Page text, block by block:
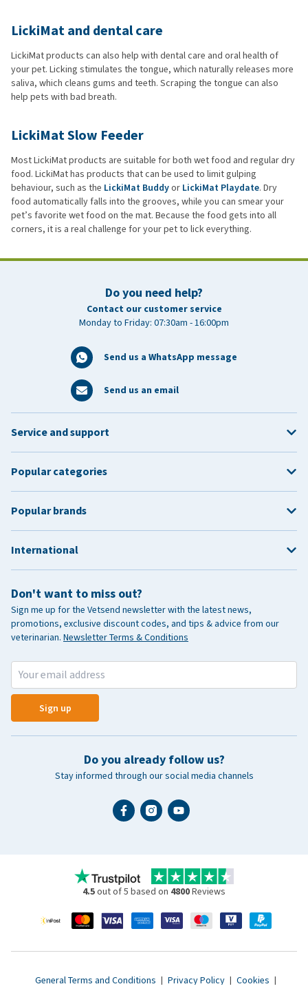
LickiMat and dental care
LickiMat products can also help with dental care and oral health of
your pet. Licking stimulates the tongue, which naturally releases more
saliva, which cleans gums and teeth. Scraping the tongue can also
help pets with bad breath.
LickiMat Slow Feeder
Most LickiMat products are suitable for both wet food and regular dry
food. LickiMat has products that can be used to limit gulping
behaviour, such as the LickiMat Buddyor LickiMat Playdate. Dry
food automatically falls into the grooves, while you can smear your
pet’s favorite wet food on the mat. Because the food gets into all
corners, it is a real challenge for your pet to lick everything.
Do you need help?
Contact our customer service
Monday to Friday: 07:30am - 16:00pm
Send us a WhatsApp message
Send us an email
Don't want to miss out?
Sign me up for the Vetsend newsletter with the latest news,
promotions, exclusive discount codes, and tips & advice from our
veterinarian. Newsletter Terms & Conditions
Sign up
Do you already follow us?
Stay informed through our social media channels
Service and support
Popular categories
Popular brands
International
4.5out of 5 based on 4800Reviews
General Terms and Conditions | Privacy Policy | Cookies |